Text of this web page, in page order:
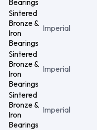
Bearings
Sintered
Bronze &
Iron
Bearings
Imperial
Sintered
Bronze &
Iron
Bearings
Imperial
Sintered
Bronze &
Iron
Bearings
Imperial